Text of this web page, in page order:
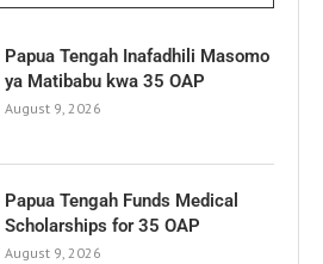
Papua Tengah Inafadhili Masomo
ya Matibabu kwa 35 OAP
August 9, 2026
Papua Tengah Funds Medical
Scholarships for 35 OAP
August 9, 2026